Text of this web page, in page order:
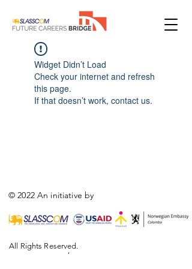
Widget Didn’t Load
Check your internet and refresh
this page.
If that doesn’t work, contact us.
© 2022 An initiative by
,
All Rights Reserved.